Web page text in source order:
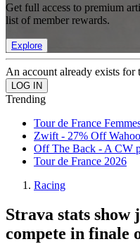
Get full access to premium
list of member rewards.
Explore
An account already exists for
Trending
Tour de France
Zwift - 27% Off
Off The Back - A CW
Tour de France 2026
Racing
Strava stats show
compete in finale